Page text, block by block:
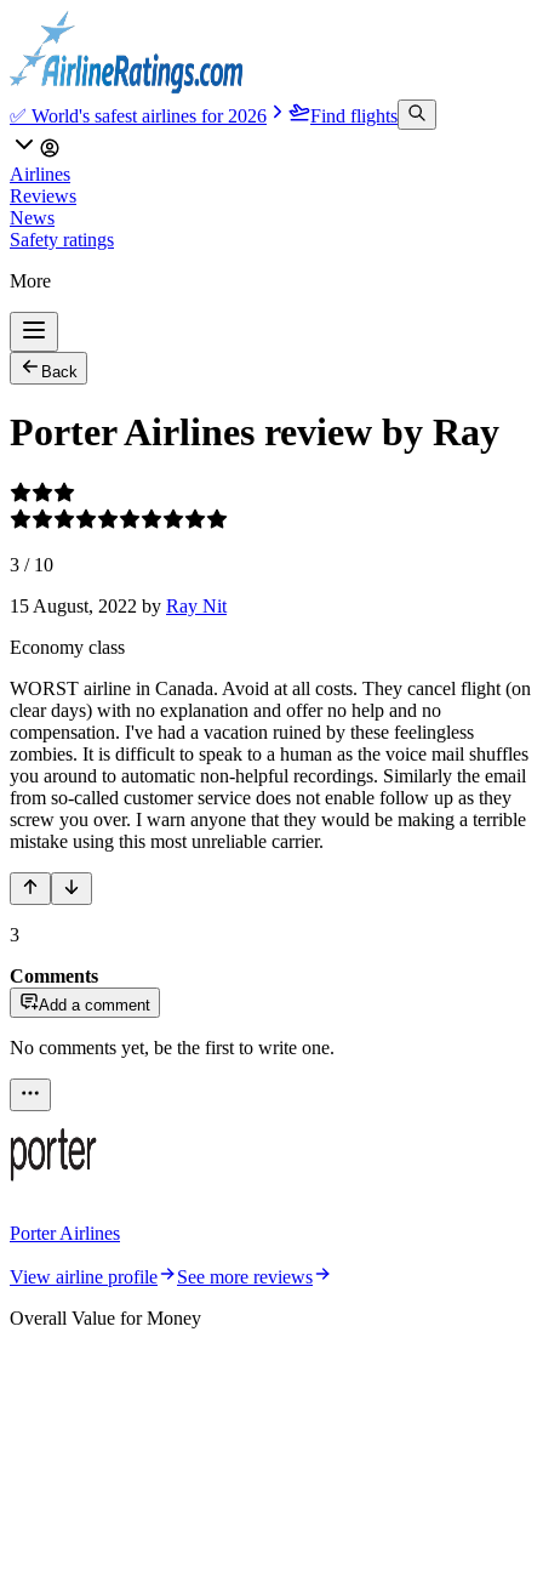
✅ World's safest airlines for 2026 Find flights
Airlines
Reviews
News
Safety ratings
More
Back
Porter Airlines review by Ray
3 / 10
15 August, 2022 by Ray Nit
Economy class
WORST airline in Canada. Avoid at all costs. They cancel flight (on
clear days) with no explanation and offer no help and no
compensation. I've had a vacation ruined by these feelingless
zombies. It is difficult to speak to a human as the voice mail shuffles
you around to automatic non-helpful recordings. Similarly the email
from so-called customer service does not enable follow up as they
screw you over. I warn anyone that they would be making a terrible
mistake using this most unreliable carrier.
3
Comments
Add a comment
No comments yet, be the first to write one.
Porter Airlines
View airline profile
See more reviews
Overall Value for Money